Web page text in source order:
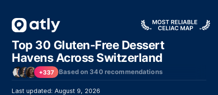
Top 30 Gluten-Free Dessert
Havens Across Switzerland
+337 Based on340recommendations
Last updated: August 9, 2026